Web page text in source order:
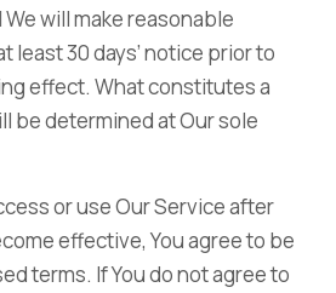
will make reasonable
least 30 days’ notice prior to
effect. What constitutes a
be determined at Our sole
or use Our Service after
effective, You agree to be
terms. If You do not agree to